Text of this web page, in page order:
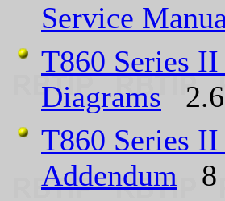
Service
T860 Series
Diagrams
T860 Series
Addendum 8